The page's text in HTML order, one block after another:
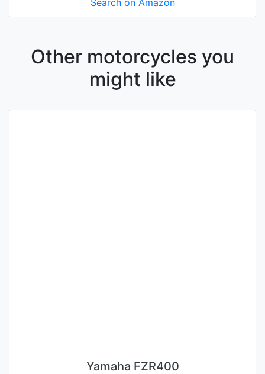
Other motorcycles you
might like
Yamaha FZR400